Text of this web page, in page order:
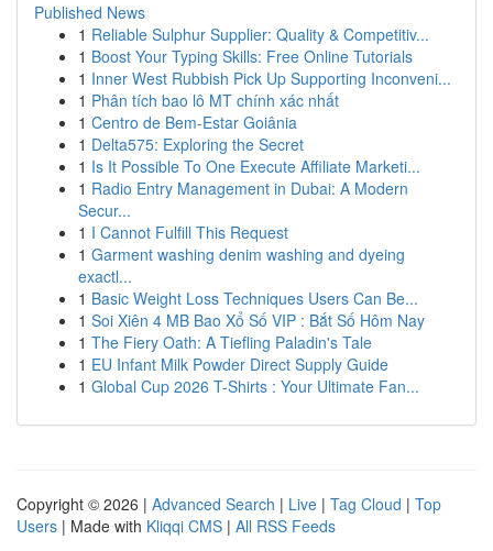
Published News
1 Reliable Sulphur Supplier: Quality & Competitiv...
1 Boost Your Typing Skills: Free Online Tutorials
1 Inner West Rubbish Pick Up Supporting Inconveni...
1 Phân tích bao lô MT chính xác nhất
1 Centro de Bem-Estar Goiânia
1 Delta575: Exploring the Secret
1 Is It Possible To One Execute Affiliate Marketi...
1 Radio Entry Management in Dubai: A Modern
Secur...
1 I Cannot Fulfill This Request
1 Garment washing denim washing and dyeing
exactl...
1 Basic Weight Loss Techniques Users Can Be...
1 Soi Xiên 4 MB Bao Xổ Số VIP : Bắt Số Hôm Nay
1 The Fiery Oath: A Tiefling Paladin's Tale
1 EU Infant Milk Powder Direct Supply Guide
1 Global Cup 2026 T-Shirts : Your Ultimate Fan...
Copyright © 2026 | Advanced Search | Live | Tag Cloud | Top
Users | Made with Kliqqi CMS | All RSS Feeds